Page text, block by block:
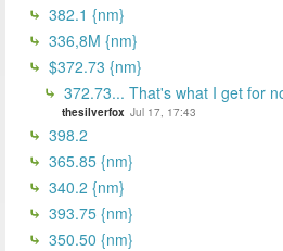
382.1 {nm}
336,8M {nm}
$372.73 {nm}
372.73... That's what I get for
thesilverfox Jul 17, 17:43
398.2
365.85 {nm}
340.2 {nm}
393.75 {nm}
350.50 {nm}